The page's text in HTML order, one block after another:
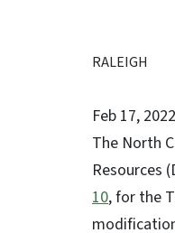
RALEIGH
Feb 17, 2022
The North
Resources
10, for the